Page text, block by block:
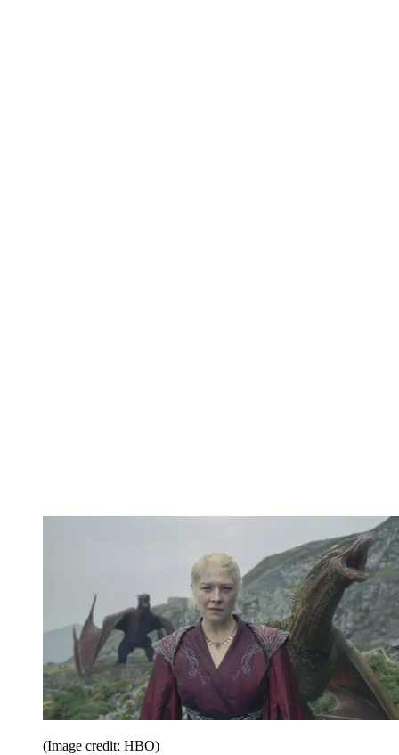
(Image credit: HBO)